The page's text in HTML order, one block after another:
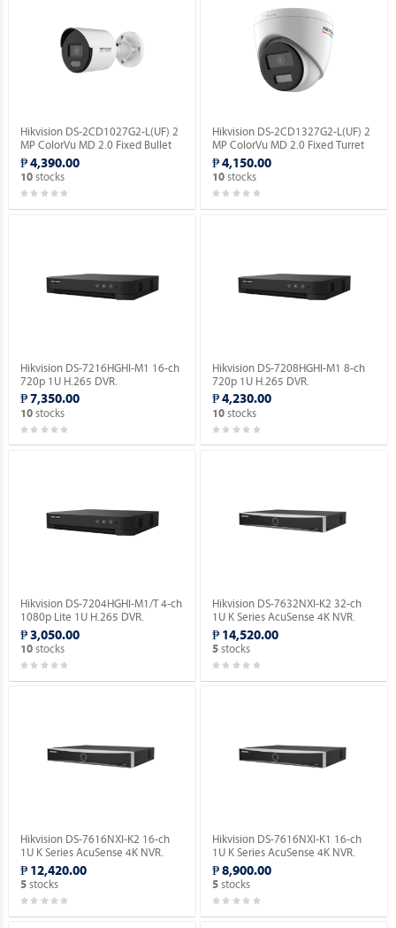
Hikvision DS-2CD1027G2-L(UF) 2
MP ColorVu MD 2.0 Fixed Bullet
Network Camera.
₱ 4,390.00
10stocks
Hikvision DS-2CD1327G2-L(UF) 2
MP ColorVu MD 2.0 Fixed Turret
Network Camera.
₱ 4,150.00
10 stocks
Hikvision DS-7216HGHI-M1 16-ch
720p 1U H.265 DVR.
₱ 7,350.00
10stocks
Hikvision DS-7208HGHI-M1 8-ch
720p 1U H.265 DVR.
₱ 4,230.00
10 stocks
Hikvision DS-7204HGHI-M1/T 4-ch
1080p Lite 1U H.265 DVR.
₱ 3,050.00
10stocks
Hikvision DS-7632NXI-K2 32-ch
1U K Series AcuSense 4K NVR.
₱ 14,520.00
5 stocks
Hikvision DS-7616NXI-K2 16-ch
1U K Series AcuSense 4K NVR.
₱ 12,420.00
5stocks
Hikvision DS-7616NXI-K1 16-ch
1U K Series AcuSense 4K NVR.
₱ 8,900.00
5 stocks